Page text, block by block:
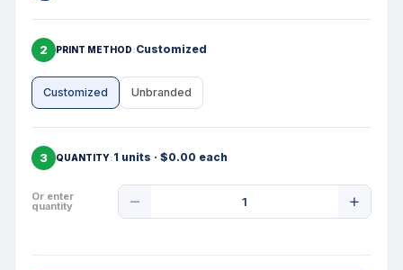
2 PRINT METHOD Customized
Customized Unbranded
3 QUANTITY 1 units · $0.00 each
Or enter
quantity
Quantity